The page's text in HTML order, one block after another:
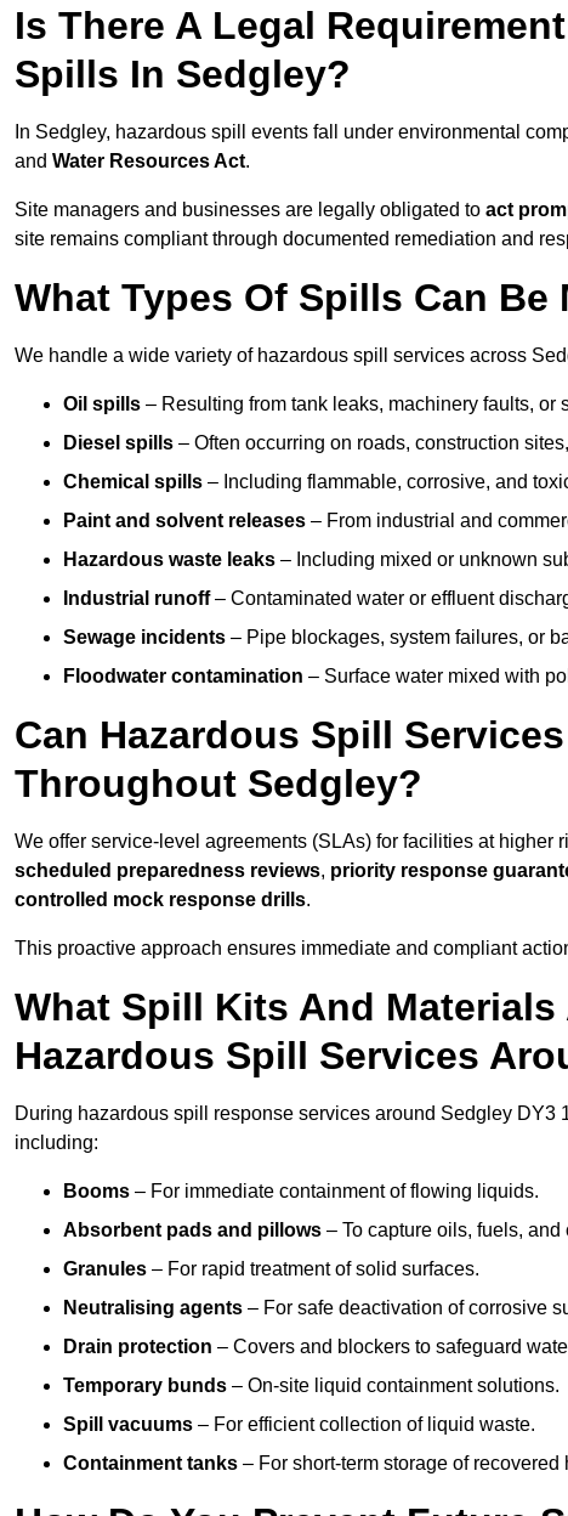
Is There A Legal
Spills In Sedgley?
In Sedgley, hazardous spill events fall under environmental
and Water Resources Act.
Site managers and businesses are legally obligated to act
site remains compliant through documented remediation and
What Types Of Spills Can Be
We handle a wide variety of hazardous spill services across
Oil spills – Resulting from tank leaks, machinery faults, or
Diesel spills – Often occurring on roads, construction
Chemical spills – Including flammable, corrosive, and
Paint and solvent releases – From industrial and
Hazardous waste leaks – Including mixed or unknown
Industrial runoff– Contaminated water or effluent
Sewage incidents – Pipe blockages, system failures, or
Floodwater contamination – Surface water mixed with
Can Hazardous Spill
Throughout Sedgley?
We offer service-level agreements (SLAs) for facilities at higher
scheduled preparedness reviews, priority response
controlled mock response drills.
This proactive approach ensures immediate and compliant
What Spill Kits And
Hazardous Spill Services
During hazardous spill response services around Sedgley
including:
Booms – For immediate containment of flowing liquids.
Absorbent pads and pillows – To capture oils, fuels, and
Granules – For rapid treatment of solid surfaces.
Neutralising agents – For safe deactivation of corrosive
Drain protection – Covers and blockers to safeguard
Temporary bunds – On-site liquid containment solutions.
Spill vacuums – For efficient collection of liquid waste.
Containment tanks – For short-term storage of recovered